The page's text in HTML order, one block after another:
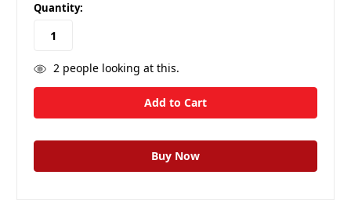
Quantity:
2people looking at this.